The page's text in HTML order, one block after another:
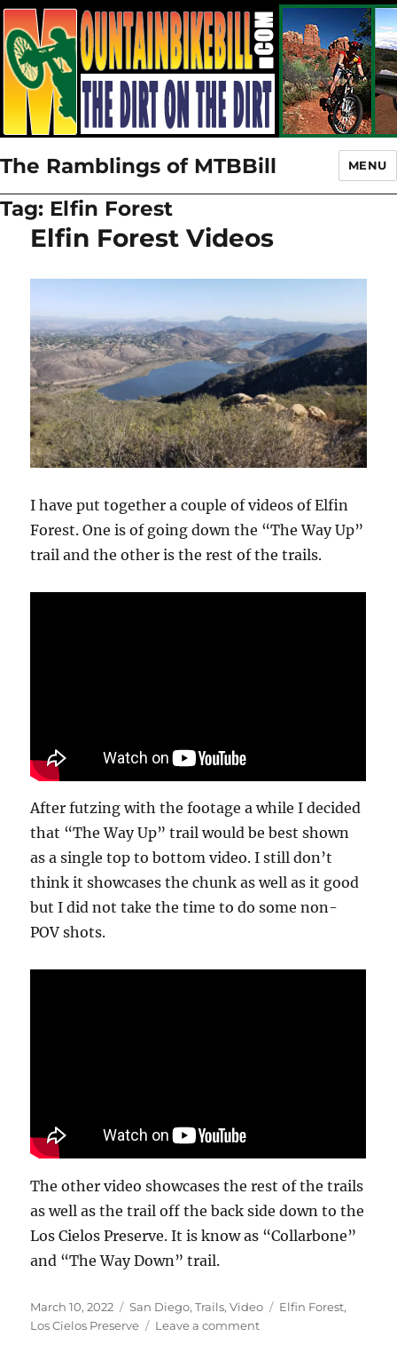
The Ramblings of MTBBill MENU
Tag: Elfin Forest
Elfin Forest Videos
I have put together a couple of videos of Elfin
Forest. One is of going down the “The Way Up”
trail and the other is the rest of the trails.
After futzing with the footage a while I decided
that “The Way Up” trail would be best shown
as a single top to bottom video. I still don’t
think it showcases the chunk as well as it good
but I did not take the time to do some non-
POV shots.
The other video showcases the rest of the trails
as well as the trail off the back side down to the
Los Cielos Preserve. It is know as “Collarbone”
and “The Way Down” trail.
Posted
on
March 10, 2022 Categories
San Diego,Trails,Video Tags
Elfin Forest,
Los Cielos Preserve
Leave a commenton